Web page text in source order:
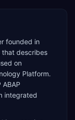
founded in
that describes
on
Platform.
integrated